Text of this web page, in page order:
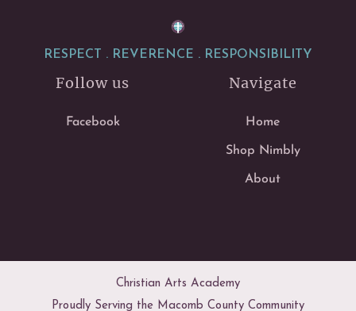
RESPECT . REVERENCE . RESPONSIBILITY
Follow us
Facebook
Navigate
Home
Shop Nimbly
About
Christian Arts Academy
Proudly Serving the Macomb County Community